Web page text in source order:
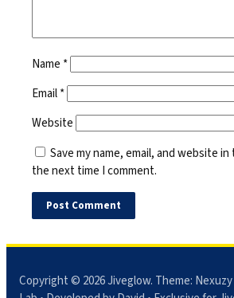
Name *
Email*
Website
Save my name, email, and website
the next time I comment.
Copyright © 2026Jiveglow. Theme: